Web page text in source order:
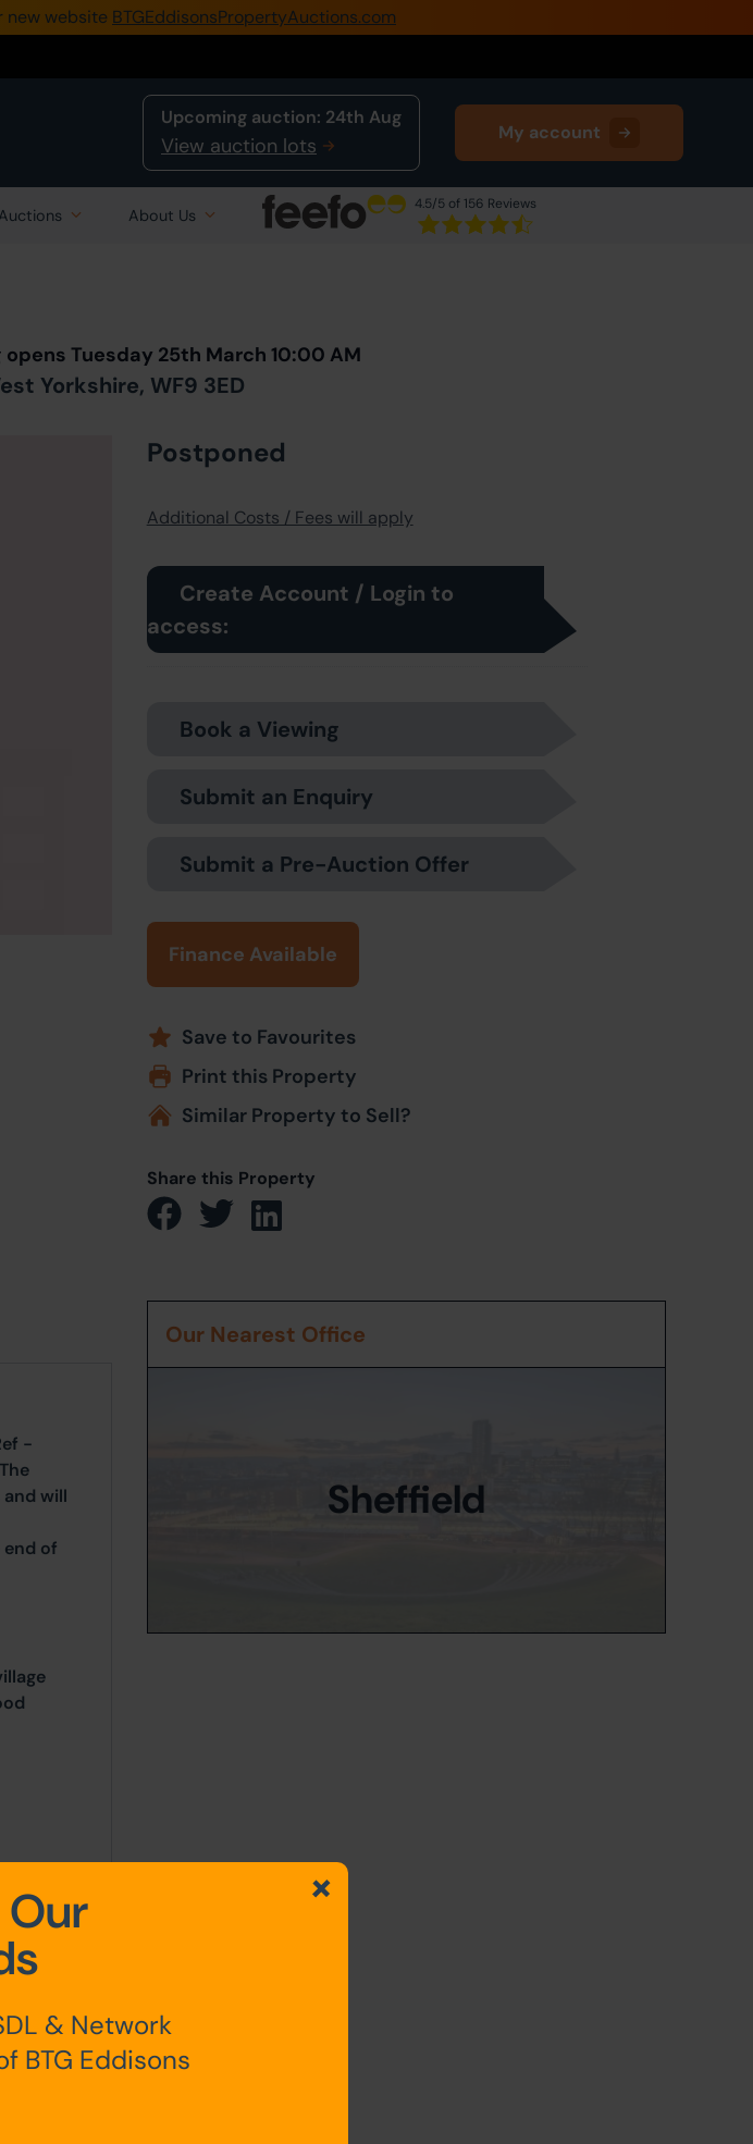
new website BTGEddisonsPropertyAuctions.com
Upcoming auction: 24th Aug
View auction lots
My account
About Us
4.5/5 of 156 Reviews
0345 505 1200
Buy Property
Sell Property
Tuesday 25th March 10:00 AM
Yorkshire, WF9 3ED
Postponed
Additional Costs / Fees will apply
Create Account / Login to
access:
Book a Viewing
Submit an Enquiry
Submit a Pre-Auction Offer
Finance Available
Save to Favourites
Print this Property
Similar Property to Sell?
Share this Property
-
will
end of
Portal
Our Nearest Office
Sheffield
& Network
BTG Eddisons